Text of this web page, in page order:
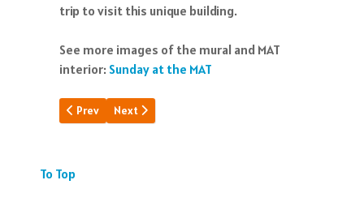
trip to visit this unique building.
See more images of the mural and MAT
interior: Sunday at the MAT
Previous article: Pacific Clipper Saga
Prev Next article: PAA Cargo Timeline
Next
To Top